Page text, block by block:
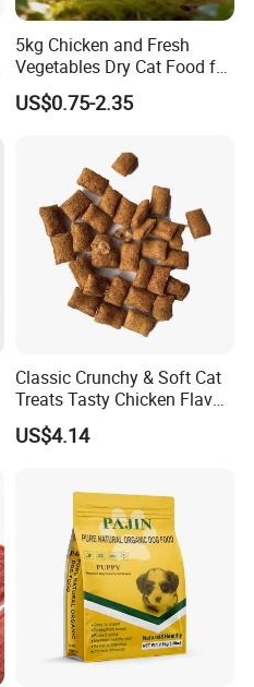
Cat Treats Tasty Chicken
18 months
Chicken By-Product Meal, Ground
Corn,Animal Fat (preserved with Mixed
Tocopherols), Wheat flour,Brewers Rice,
Dried Meat By-Products
Irresistible treats
Less than 2 kcal per treat
5kg Chicken and Fresh
Vegetables Dry Cat Food for
Active Cats
US$0.75-2.35
Classic Crunchy & Soft Cat
Treats Tasty Chicken Flavor
2.1oz (60g) Pet Snack
US$4.14